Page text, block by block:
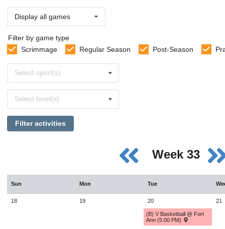
Display all games
Filter by game type
Scrimmage
Regular Season Post-Season
sports
Select sport(s)
levels
Select level(s)
Filter activities
Week 33
Sun Mon Tue
18 19 20
(B) V Basketball @ Fort
Ann (5:00 PM)
21